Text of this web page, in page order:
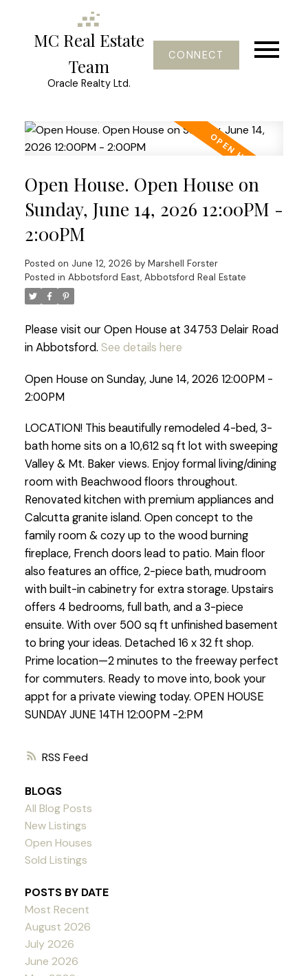
MC Real Estate
Team
Oracle Realty Ltd.
CONNECT
RSS
Open House. Open House on
Sunday, June 14, 2026 12:00PM -
2:00PM
Posted on June 12, 2026 by Marshell Forster
Posted in Abbotsford East, Abbotsford Real Estate
Please visit our Open House at 34753 Delair Road
in Abbotsford. See details here
Open House on Sunday, June 14, 2026 12:00PM -
2:00PM
LOCATION! This beautifully remodeled 4-bed, 3-
bath home sits on a 10,612 sq ft lot with sweeping
Valley & Mt. Baker views. Enjoy formal living/dining
room with Beachwood floors throughout.
Renovated kitchen with premium appliances and
Calcutta granite island. Open concept to the
family room & cozy up to the wood burning
fireplace, French doors lead to patio. Main floor
also features an office, 2-piece bath, mudroom
with built-in cabinetry for extra storage. Upstairs
offers 4 bedrooms, full bath, and a 3-piece
ensuite. With over 500 sq ft unfinished basement
to bring your ideas. Detached 16 x 32 ft shop.
Prime location—2 minutes to the freeway perfect
for commuters. Ready to move into, book your
appt for a private viewing today. OPEN HOUSE
SUNDAY JUNE 14TH 12:00PM -2:PM
BLOGS
All Blog Posts
New Listings
Open Houses
Sold Listings
POSTS BY DATE
Most Recent
August 2026
July 2026
June 2026